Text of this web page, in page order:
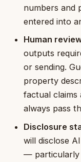
numbers and
entered into
Human
outputs
or sending.
property
factual
always pass
Disclosure
will disclose
— particularly